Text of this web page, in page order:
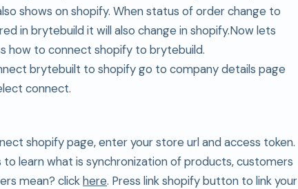
shows on shopify. When status of order change to
in brytebuild it will also change in shopify.Now lets
how to connect shopify to brytebuild.
brytebuilt to shopify go to company details page
connect.
shopify page, enter your store url and access token.
to learn what is synchronization of products, customers
mean? clickhere. Press link shopify button to link your